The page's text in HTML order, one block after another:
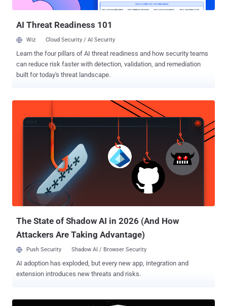
just one count of helping former Army intelligence analyst Chelsea
AI Threat Readiness 101
Wiz Cloud Security / AI Security
Learn the four pillars of AI threat readiness and how security teams
can reduce risk faster with detection, validation, and remediation
built for today's threat landscape.
The State of Shadow AI in 2026 (And How
Attackers Are Taking Advantage)
Push Security Shadow AI / Browser Security
AI adoption has exploded, but every new app, integration and
extension introduces new threats and risks.